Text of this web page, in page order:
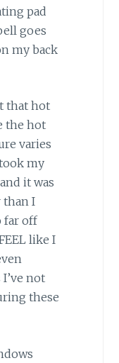
pad
goes
my back
that hot
the hot
varies
my
it was
than I
far off
like I
not
these